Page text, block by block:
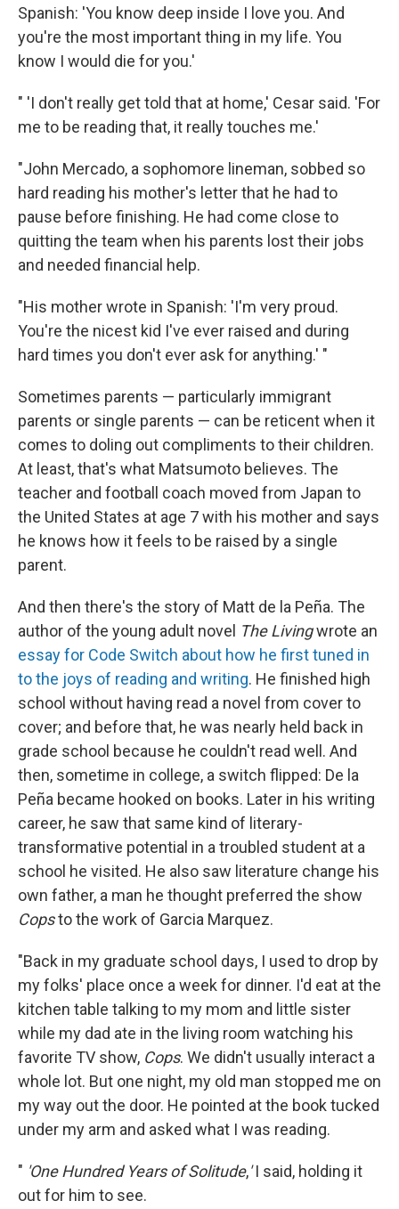
Spanish: 'You know deep inside I love you. And
you're the most important thing in my life. You
know I would die for you.'
" 'I don't really get told that at home,' Cesar said. 'For
me to be reading that, it really touches me.'
"John Mercado, a sophomore lineman, sobbed so
hard reading his mother's letter that he had to
pause before finishing. He had come close to
quitting the team when his parents lost their jobs
and needed financial help.
"His mother wrote in Spanish: 'I'm very proud.
You're the nicest kid I've ever raised and during
hard times you don't ever ask for anything.' "
Sometimes parents — particularly immigrant
parents or single parents — can be reticent when it
comes to doling out compliments to their children.
At least, that's what Matsumoto believes. The
teacher and football coach moved from Japan to
the United States at age 7 with his mother and says
he knows how it feels to be raised by a single
parent.
And then there's the story of Matt de la Peña. The
author of the young adult novel The Livingwrote an
essay for Code Switch about how he first tuned in
to the joys of reading and writing. He finished high
school without having read a novel from cover to
cover; and before that, he was nearly held back in
grade school because he couldn't read well. And
then, sometime in college, a switch flipped: De la
Peña became hooked on books. Later in his writing
career, he saw that same kind of literary-
transformative potential in a troubled student at a
school he visited. He also saw literature change his
own father, a man he thought preferred the show
Copsto the work of Garcia Marquez.
"Back in my graduate school days, I used to drop by
my folks' place once a week for dinner. I'd eat at the
kitchen table talking to my mom and little sister
while my dad ate in the living room watching his
favorite TV show, Cops. We didn't usually interact a
whole lot. But one night, my old man stopped me on
my way out the door. He pointed at the book tucked
under my arm and asked what I was reading.
" 'One Hundred Years of Solitude,I said, holding it
out for him to see.